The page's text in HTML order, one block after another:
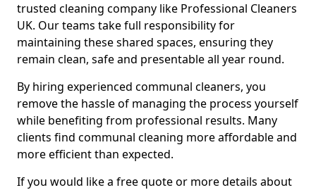
trusted cleaning company like Professional Cleaners
UK. Our teams take full responsibility for
maintaining these shared spaces, ensuring they
remain clean, safe and presentable all year round.
By hiring experienced communal cleaners, you
remove the hassle of managing the process yourself
while benefiting from professional results. Many
clients find communal cleaning more affordable and
more efficient than expected.
If you would like a free quote or more details about